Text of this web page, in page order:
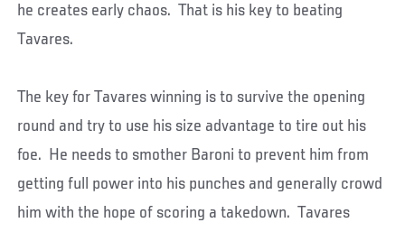
he creates early chaos. That is his key to beating
Tavares.
The key for Tavares winning is to survive the opening
round and try to use his size advantage to tire out his
foe. He needs to smother Baroni to prevent him from
getting full power into his punches and generally crowd
him with the hope of scoring a takedown. Tavares